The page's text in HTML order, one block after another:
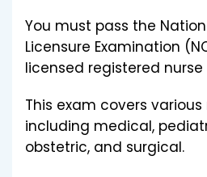
You must pass the
Licensure Examination
licensed registered
This exam covers
including medical,
obstetric, and surgical.